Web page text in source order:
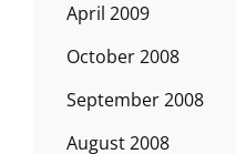
April 2009
October 2008
September 2008
August 2008